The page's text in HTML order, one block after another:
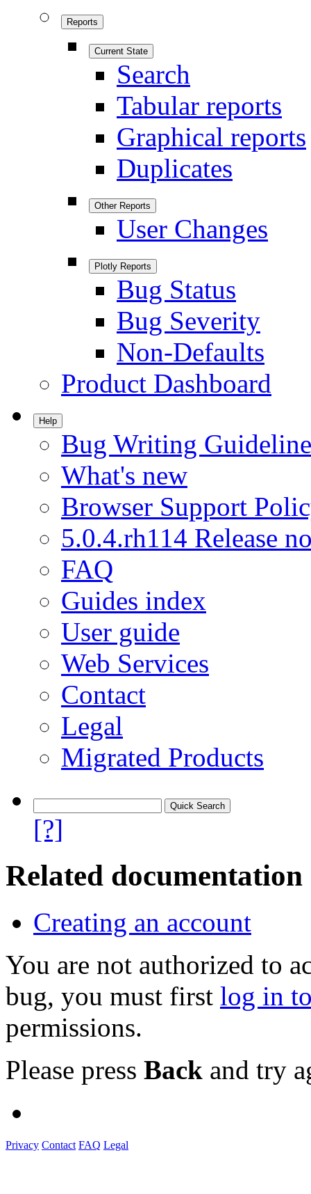
Reports
Current State
Search
Tabular reports
Graphical reports
Duplicates
Other Reports
User Changes
Plotly Reports
Bug Status
Bug Severity
Non-Defaults
Product Dashboard
Help
Bug Writing
What's new
Browser Support
5.0.4.rh114 Release
FAQ
Guides index
User guide
Web Services
Contact
Legal
Migrated Products
[?]
Related documentation
Creating an account
You are not authorized to
bug, you must first log in
permissions.
Please press Back and try
Privacy Contact FAQ Legal